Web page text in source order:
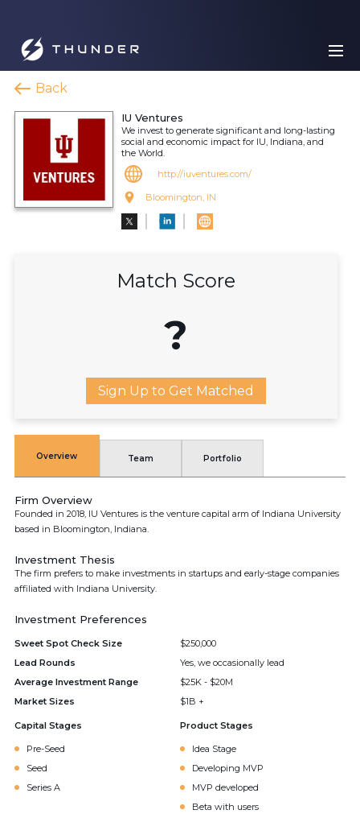
Back
IU Ventures
We invest to generate significant and long-lasting
social and economic impact for IU, Indiana, and
the World.
http://iuventures.com/
Bloomington, IN
Match Score
?
Sign Up to Get Matched
Overview Team Portfolio
Firm Overview
Founded in 2018, IU Ventures is the venture capital arm of Indiana University
based in Bloomington, Indiana.
Investment Thesis
The firm prefers to make investments in startups and early-stage companies
affiliated with Indiana University.
Investment Preferences
Sweet Spot Check Size
$250,000
Lead Rounds
Yes, we occasionally lead
Average Investment Range
$25K - $20M
Market Sizes
$1B +
Capital Stages
Pre-Seed
Seed
Series A
Product Stages
Idea Stage
Developing MVP
MVP developed
Beta with users